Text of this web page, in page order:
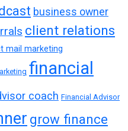
business owner
client relations
mail marketing
financial
coach Financial Advisor
grow finance